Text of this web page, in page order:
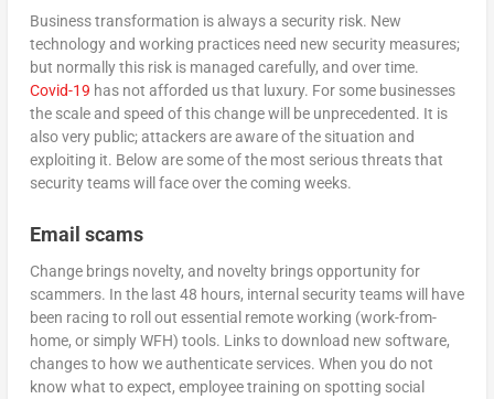
Business transformation is always a security risk. New
technology and working practices need new security measures;
but normally this risk is managed carefully, and over time.
Covid-19 has not afforded us that luxury. For some businesses
the scale and speed of this change will be unprecedented. It is
also very public; attackers are aware of the situation and
exploiting it. Below are some of the most serious threats that
security teams will face over the coming weeks.
Email scams
Change brings novelty, and novelty brings opportunity for
scammers. In the last 48 hours, internal security teams will have
been racing to roll out essential remote working (work-from-
home, or simply WFH) tools. Links to download new software,
changes to how we authenticate services. When you do not
know what to expect, employee training on spotting social